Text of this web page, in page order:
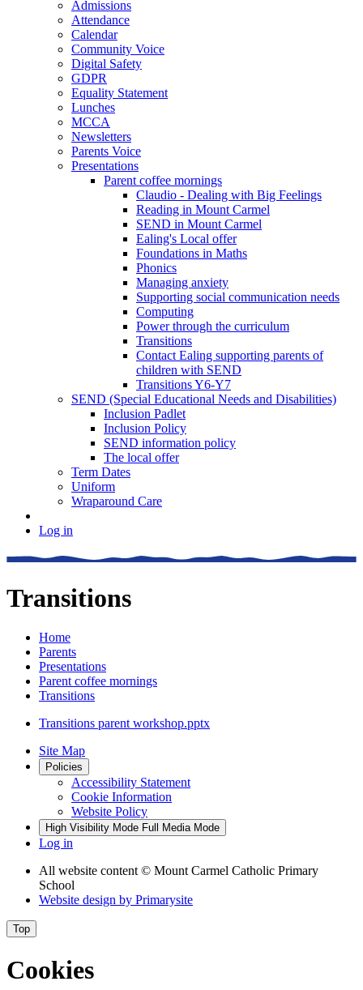
Admissions
Attendance
Calendar
Community Voice
Digital Safety
GDPR
Equality Statement
Lunches
MCCA
Newsletters
Parents Voice
Presentations
Parent coffee mornings
Claudio - Dealing with Big Feelings
Reading in Mount Carmel
SEND in Mount Carmel
Ealing's Local offer
Foundations in Maths
Phonics
Managing anxiety
Supporting social communication needs
Computing
Power through the curriculum
Transitions
Contact Ealing supporting parents of
children with SEND
Transitions Y6-Y7
SEND (Special Educational Needs and Disabilities)
Inclusion Padlet
Inclusion Policy
SEND information policy
The local offer
Term Dates
Uniform
Wraparound Care
Log in
Transitions
Home
Parents
Presentations
Parent coffee mornings
Transitions
Transitions parent workshop.pptx
Site Map
Policies
Accessibility Statement
Cookie Information
Website Policy
High Visibility Mode Full Media Mode
Log in
All website content © Mount Carmel Catholic Primary
School
Website design by Primarysite
Top
Cookies